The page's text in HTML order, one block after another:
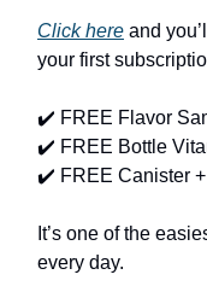
Click here and
your first
✔️ FREE Flavor
✔️ FREE Bottle
✔️ FREE Canister
It’s one of the
every day.